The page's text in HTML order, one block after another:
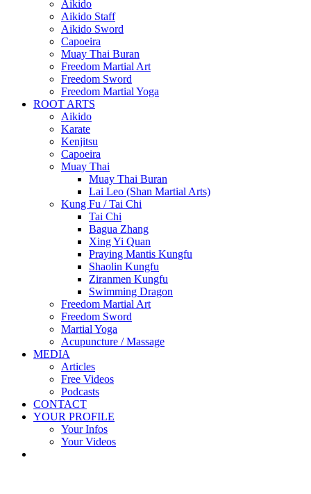
Aikido
Aikido Staff
Aikido Sword
Capoeira
Muay Thai Buran
Freedom Martial Art
Freedom Sword
Freedom Martial Yoga
ROOT ARTS
Aikido
Karate
Kenjitsu
Capoeira
Muay Thai
Muay Thai Buran
Lai Leo (Shan Martial Arts)
Kung Fu / Tai Chi
Tai Chi
Bagua Zhang
Xing Yi Quan
Praying Mantis Kungfu
Shaolin Kungfu
Ziranmen Kungfu
Swimming Dragon
Freedom Martial Art
Freedom Sword
Martial Yoga
Acupuncture / Massage
MEDIA
Articles
Free Videos
Podcasts
CONTACT
YOUR PROFILE
Your Infos
Your Videos